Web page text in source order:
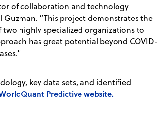
of collaboration and technology
“This project demonstrates the
highly specialized organizations to
has great potential beyond COVID-
key data sets, and identified
Predictive website.